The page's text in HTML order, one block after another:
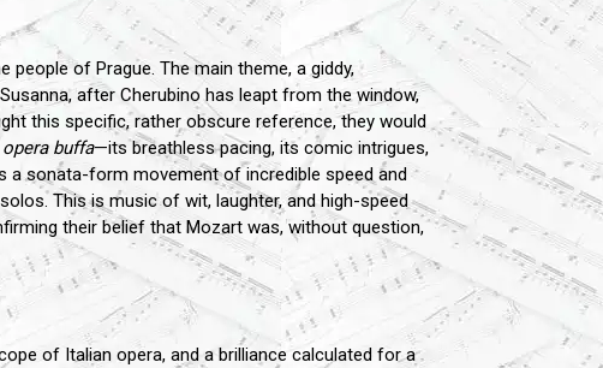
people of Prague. The main theme, a giddy,
after Cherubino has leapt from the window,
this specific, rather obscure reference, they would
opera buffa—its breathless pacing, its comic intrigues,
sonata-form movement of incredible speed and
This is music of wit, laughter, and high-speed
their belief that Mozart was, without question,
of Italian opera, and a brilliance calculated for a